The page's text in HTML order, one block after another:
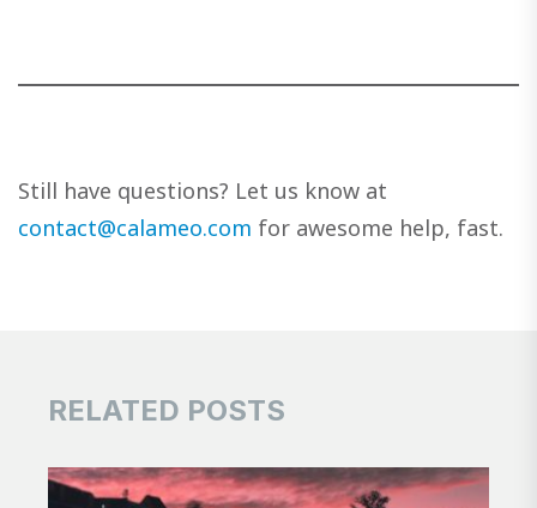
Still have questions? Let us know at
contact@calameo.com for awesome help, fast.
RELATED POSTS